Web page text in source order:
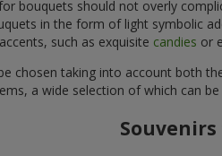
bouquets should not overly
in the form of light symbolic
such as exquisite candies or
chosen taking into account both
a wide selection of which can